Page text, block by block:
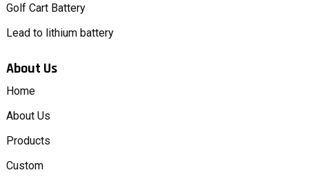
Golf Cart Battery
Lead to lithium battery
About Us
Home
About Us
Products
Custom